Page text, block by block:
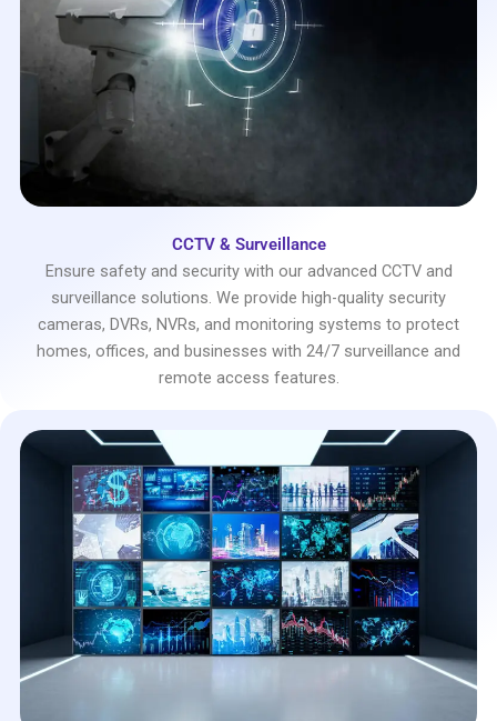
CCTV & Surveillance
Ensure safety and security with our advanced CCTV and
surveillance solutions. We provide high-quality security
cameras, DVRs, NVRs, and monitoring systems to protect
homes, offices, and businesses with 24/7 surveillance and
remote access features.